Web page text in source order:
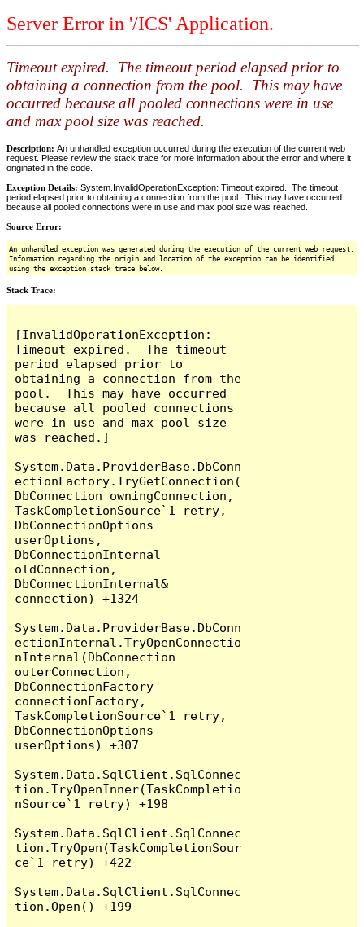
Server Error in '/ICS' Application.
Timeout expired. The timeout period elapsed prior to
obtaining a connection from the pool. This may have
occurred because all pooled connections were in use
and max pool size was reached.
Description: An unhandled exception occurred during the execution of the current web
request. Please review the stack trace for more information about the error and where it
originated in the code.
Exception Details: System.InvalidOperationException: Timeout expired. The timeout
period elapsed prior to obtaining a connection from the pool. This may have occurred
because all pooled connections were in use and max pool size was reached.
Source Error:
An unhandled exception was generated during the execution of the current web request.
Information regarding the origin and location of the exception can be identified
using the exception stack trace below.
Stack Trace:
[InvalidOperationException:
Timeout expired.  The timeout
period elapsed prior to
obtaining a connection from the
pool.  This may have occurred
because all pooled connections
were in use and max pool size
was reached.]
System.Data.ProviderBase.DbConn
ectionFactory.TryGetConnection(
DbConnection owningConnection,
TaskCompletionSource`1 retry,
DbConnectionOptions
userOptions,
DbConnectionInternal
oldConnection,
DbConnectionInternal&
connection) +1324
System.Data.ProviderBase.DbConn
ectionInternal.TryOpenConnectio
nInternal(DbConnection
outerConnection,
DbConnectionFactory
connectionFactory,
TaskCompletionSource`1 retry,
DbConnectionOptions
userOptions) +307
System.Data.SqlClient.SqlConnec
tion.TryOpenInner(TaskCompletio
nSource`1 retry) +198
System.Data.SqlClient.SqlConnec
tion.TryOpen(TaskCompletionSour
ce`1 retry) +422
System.Data.SqlClient.SqlConnec
tion.Open() +199